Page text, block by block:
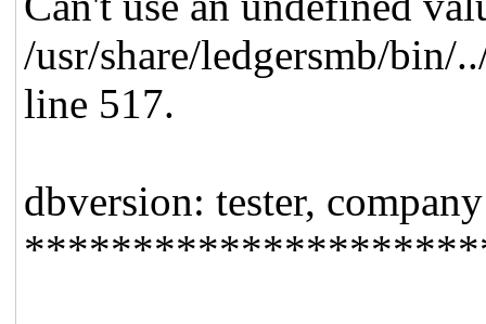
/usr/share/ledgersmb/
line 517.
dbversion: tester,